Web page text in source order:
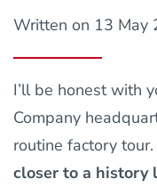
Written on 13 May
I’ll be honest with
Company
routine factory
closer to a history